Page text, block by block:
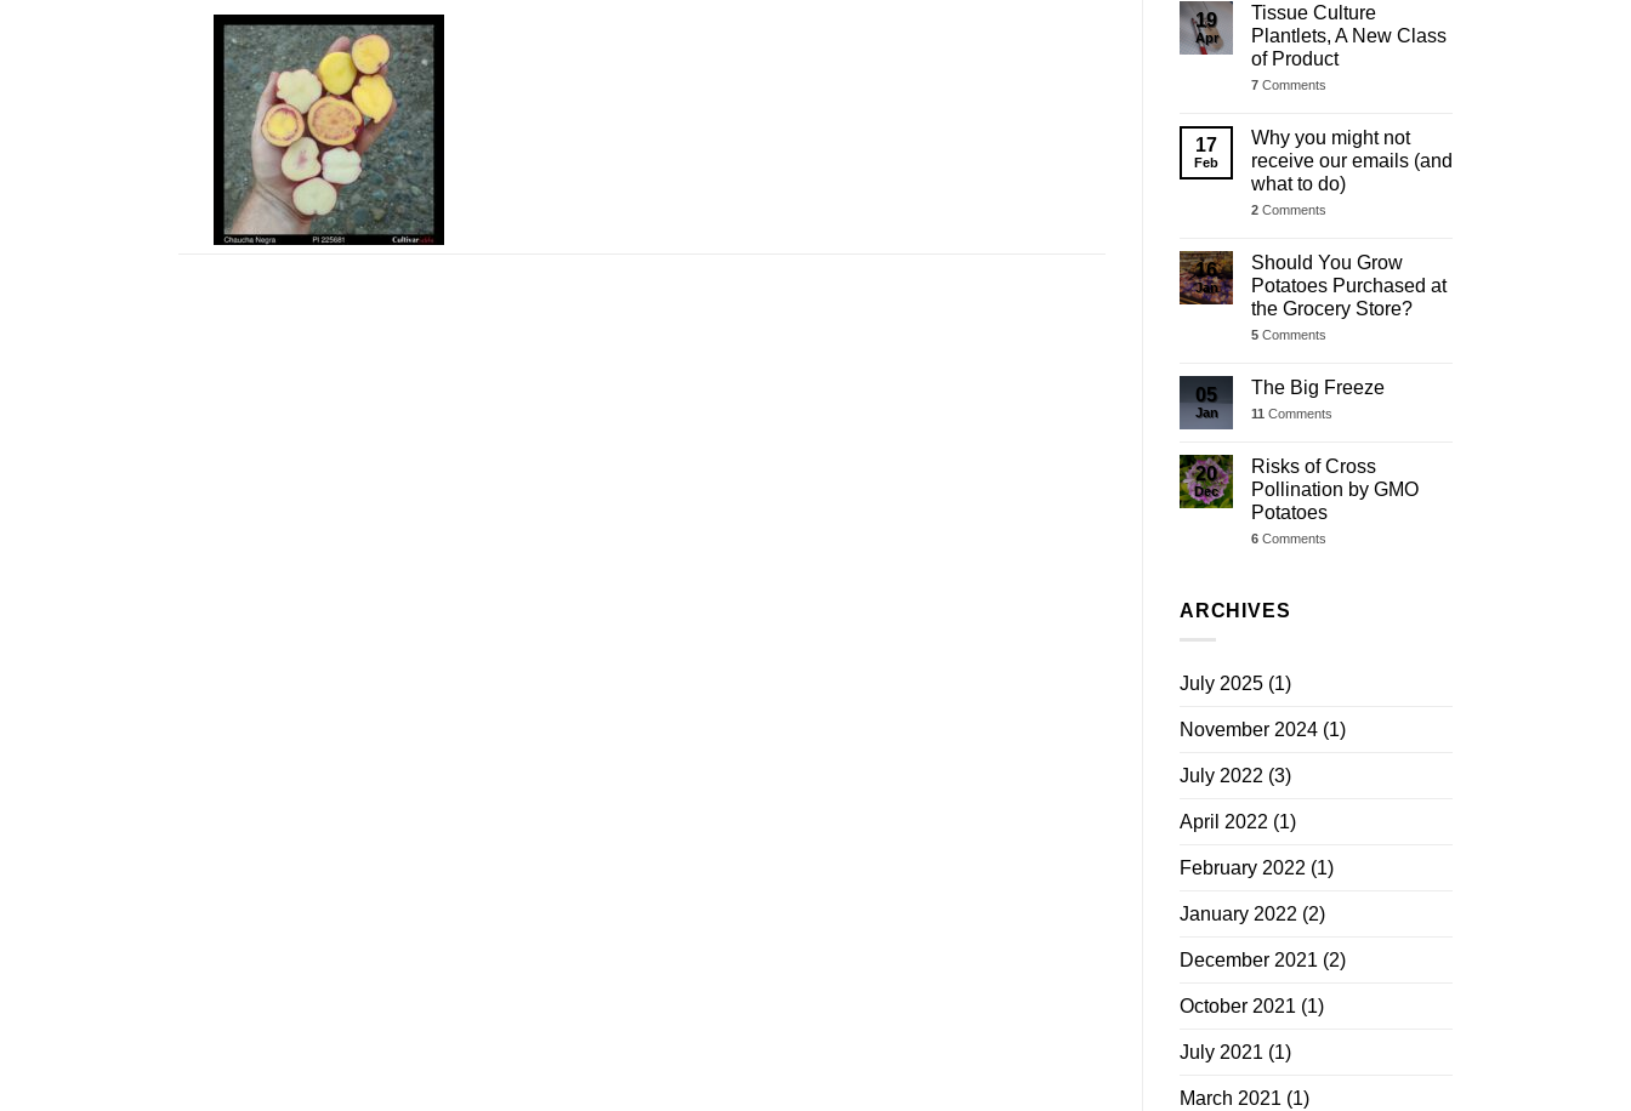
19
Apr
Tissue Culture
Plantlets, A New Class
of Product
7 Comments
17
Feb
Why you might not
receive our emails (and
what to do)
2 Comments
16
Jan
Should You Grow
Potatoes Purchased at
the Grocery Store?
5 Comments
05
Jan
The Big Freeze
11 Comments
20
Dec
Risks of Cross
Pollination by GMO
Potatoes
6 Comments
ARCHIVES
July 2025 (1)
November 2024 (1)
July 2022 (3)
April 2022 (1)
February 2022 (1)
January 2022 (2)
December 2021 (2)
October 2021 (1)
July 2021 (1)
March 2021 (1)